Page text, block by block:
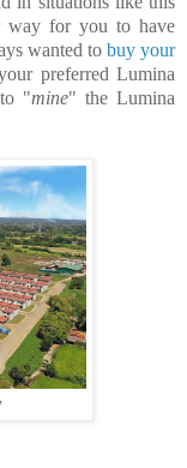
way for you to have
wanted to buy your
preferred Lumina
"mine" the Lumina